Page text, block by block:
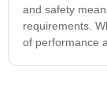
and safety
requirements.
of performance